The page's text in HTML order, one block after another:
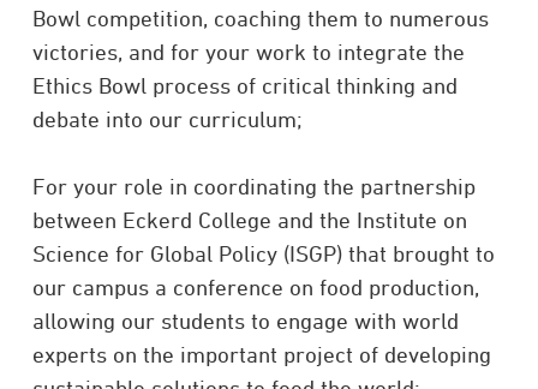
Bowl competition, coaching them to numerous
victories, and for your work to integrate the
Ethics Bowl process of critical thinking and
debate into our curriculum;
For your role in coordinating the partnership
between Eckerd College and the Institute on
Science for Global Policy (ISGP) that brought to
our campus a conference on food production,
allowing our students to engage with world
experts on the important project of developing